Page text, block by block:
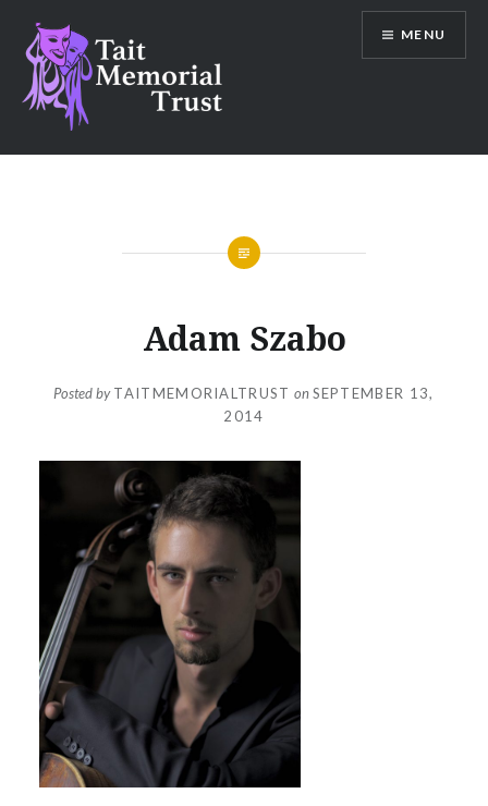
content
Tait Memorial Trust
MENU
Adam Szabo
Posted byTAITMEMORIALTRUST onSEPTEMBER 13,
2014